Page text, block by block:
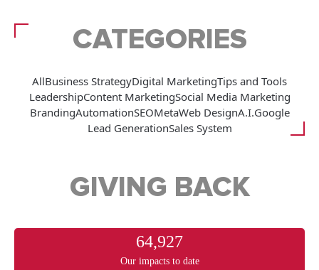
CATEGORIES
AllBusiness StrategyDigital MarketingTips and Tools
LeadershipContent MarketingSocial Media Marketing
BrandingAutomationSEOMetaWeb DesignA.I.Google
Lead GenerationSales System
GIVING BACK